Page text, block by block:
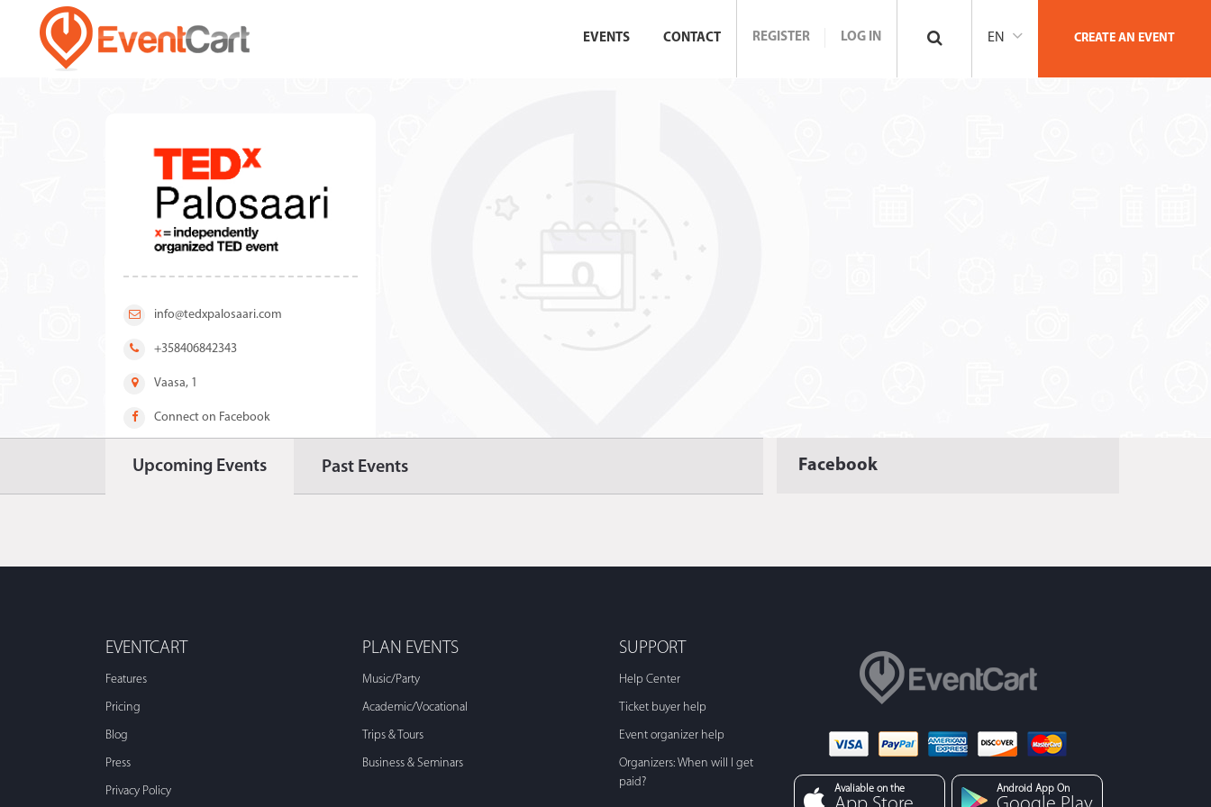
EVENTS CONTACT REGISTER LOG IN EN CREATE AN EVENT
info@tedxpalosaari.com
+358406842343
Vaasa, 1
Connect on Facebook
Upcoming Events Past Events Facebook
EVENTCART
Features
Pricing
Blog
Press
Privacy Policy
PLAN EVENTS
Music/Party
Academic/Vocational
Trips & Tours
Business & Seminars
SUPPORT
Help Center
Ticket buyer help
Event organizer help
Organizers: When will I get
paid?
Avaliable on the Android App On